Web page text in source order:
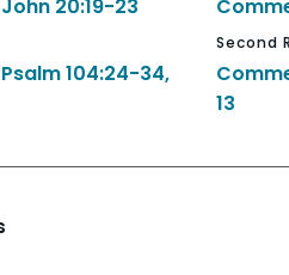
20:19-23
104:24-34,
Second
13